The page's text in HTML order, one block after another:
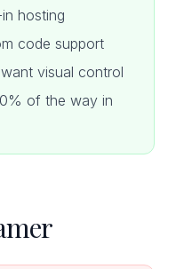
hosting
code support
visual control
of the way in